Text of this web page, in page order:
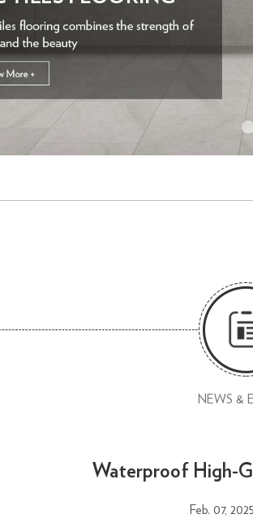
NEWS &
Waterproof High-
Feb. 07, 2025